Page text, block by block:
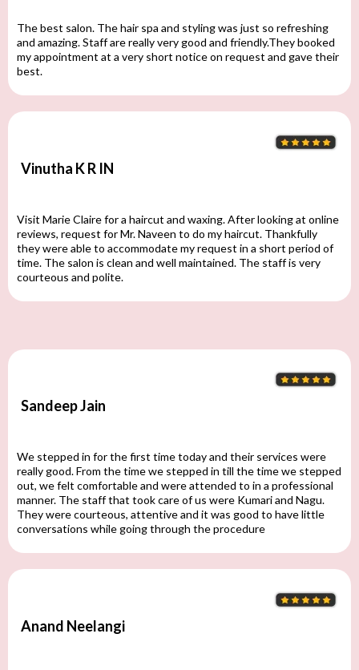
The best salon. The hair spa and styling was just so refreshing
and amazing. Staff are really very good and friendly.They booked
my appointment at a very short notice on request and gave their
best.
Vinutha K R IN
Visit Marie Claire for a haircut and waxing. After looking at online
reviews, request for Mr. Naveen to do my haircut. Thankfully
they were able to accommodate my request in a short period of
time. The salon is clean and well maintained. The staff is very
courteous and polite.
Sandeep Jain
We stepped in for the first time today and their services were
really good. From the time we stepped in till the time we stepped
out, we felt comfortable and were attended to in a professional
manner. The staff that took care of us were Kumari and Nagu.
They were courteous, attentive and it was good to have little
conversations while going through the procedure
Anand Neelangi